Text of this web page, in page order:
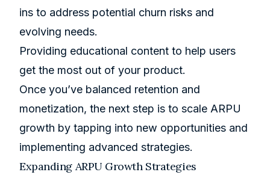
ins to address potential churn risks and
evolving needs.
Providing educational content to help users
get the most out of your product.
Once you’ve balanced retention and
monetization, the next step is to scale ARPU
growth by tapping into new opportunities and
implementing advanced strategies.
Expanding ARPU Growth Strategies